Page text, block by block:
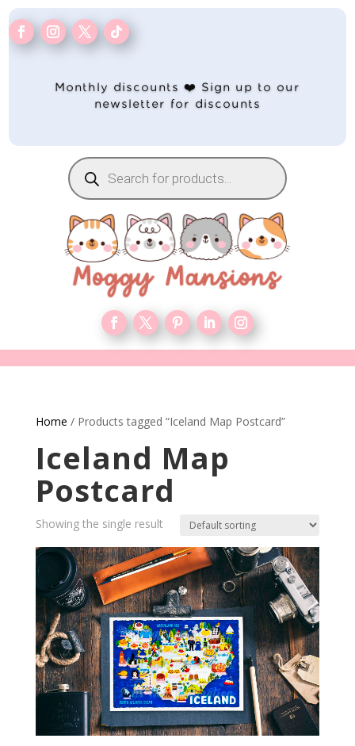
Monthly discounts ❤️ Sign up to our
newsletter for discounts
Products
search
Home / Products tagged “Iceland Map Postcard”
Iceland Map
Postcard
Showing the single result